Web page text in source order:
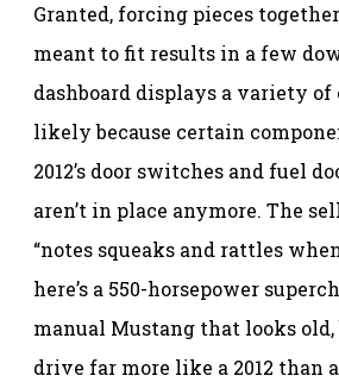
Granted, forcing pieces
meant to fit results in a few
dashboard displays a variety of
likely because certain
2012’s door switches and fuel
aren’t in place anymore. The
“notes squeaks and rattles
here’s a 550-horsepower
manual Mustang that looks
drive far more like a 2012 than a